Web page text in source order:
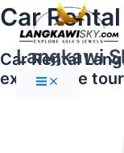
Skip
to
content
Langkawi
Main
Menu
Car
Car Rental
experience